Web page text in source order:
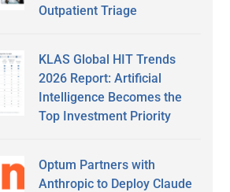
Outpatient Triage
KLAS Global HIT Trends
2026 Report: Artificial
Intelligence Becomes the
Top Investment Priority
Optum Partners with
Anthropic to Deploy Claude